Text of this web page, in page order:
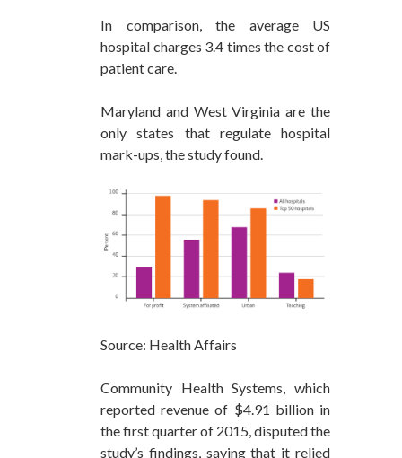
In comparison, the average US
hospital charges 3.4 times the cost of
patient care.
Maryland and West Virginia are the
only states that regulate hospital
mark-ups, the study found.
Source: Health Affairs
Community Health Systems, which
reported revenue of $4.91 billion in
the first quarter of 2015, disputed the
study’s findings, saying that it relied